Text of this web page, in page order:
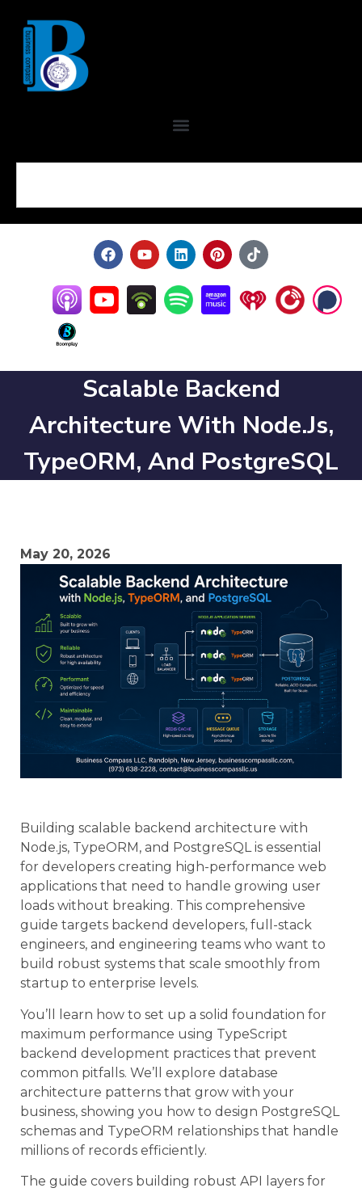
Scalable Backend
Architecture With Node.js,
TypeORM, And PostgreSQL
May 20, 2026
Building scalable backend architecture with
Node.js, TypeORM, and PostgreSQL is essential
for developers creating high-performance web
applications that need to handle growing user
loads without breaking. This comprehensive
guide targets backend developers, full-stack
engineers, and engineering teams who want to
build robust systems that scale smoothly from
startup to enterprise levels.
You’ll learn how to set up a solid foundation for
maximum performance using TypeScript
backend development practices that prevent
common pitfalls. We’ll explore database
architecture patterns that grow with your
business, showing you how to design PostgreSQL
schemas and TypeORM relationships that handle
millions of records efficiently.
The guide covers building robust API layers for